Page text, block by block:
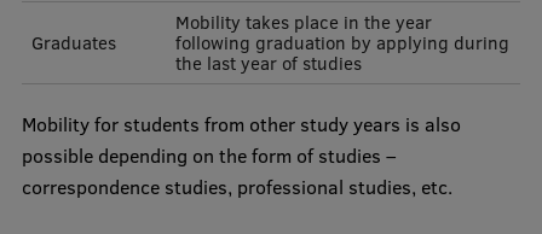
Research Breakfast
Completed projects
Vertically Integrated Projects
Scientific Conferences
Graduates
Mobility takes place in the year
following graduation by applying during
the last year of studies
Mobility for students from other study years is also
possible depending on the form of studies –
correspondence studies, professional studies, etc.